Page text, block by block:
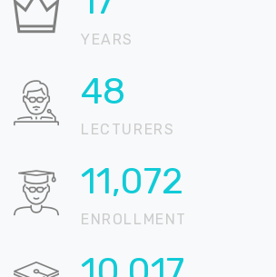
YEARS
57
LECTURERS
13,122
ENROLLMENT